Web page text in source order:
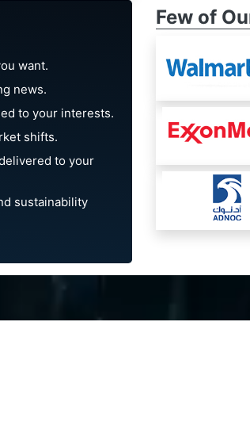
want.
news.
to your interests.
shifts.
to your
sustainability
Few of